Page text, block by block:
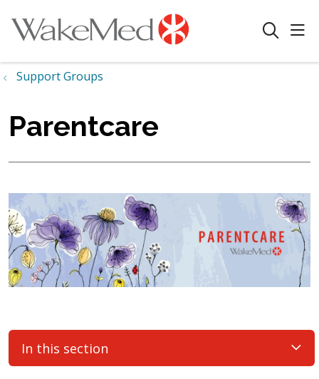
search
Support Groups
Parentcare
In this section